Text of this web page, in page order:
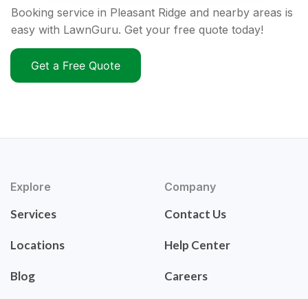
Booking service in Pleasant Ridge and nearby areas is
easy with LawnGuru. Get your free quote today!
Get a Free Quote
Explore
Services
Locations
Blog
Company
Contact Us
Help Center
Careers